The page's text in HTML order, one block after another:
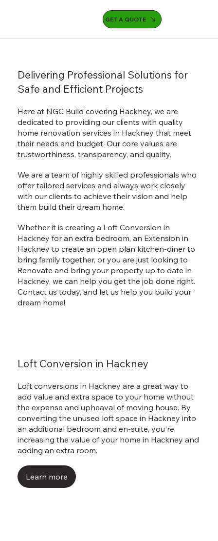
GET A QUOTE
Delivering Professional Solutions for
Safe and Efficient Projects
Here at NGC Build covering Hackney, we are
dedicated to providing our clients with quality
home renovation services in Hackney that meet
their needs and budget. Our core values are
trustworthiness, transparency, and quality.
We are a team of highly skilled professionals who
offer tailored services and always work closely
with our clients to achieve their vision and help
them build their dream home.
Whether it is creating a Loft Conversion in
Hackney for an extra bedroom, an Extension in
Hackney to create an open plan kitchen-diner to
bring family together, or you are just looking to
Renovate and bring your property up to date in
Hackney, we can help you get the job done right.
Contact us today, and let us help you build your
dream home!
Loft Conversion in Hackney
Loft conversions in Hackney are a great way to
add value and extra space to your home without
the expense and upheaval of moving house. By
converting the unused loft space in Hackney into
an additional bedroom and en-suite, you're
increasing the value of your home in Hackney and
adding an extra room.
Learn more